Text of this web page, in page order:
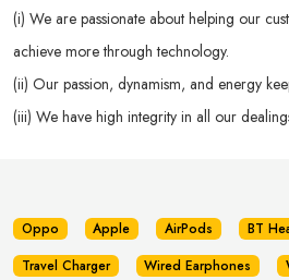
(i) We are passionate about helping our
achieve more through technology.
(ii) Our passion, dynamism, and energy
(iii) We have high integrity in all our
Oppo Apple AirPods BT
Travel Charger
Wired Earphones